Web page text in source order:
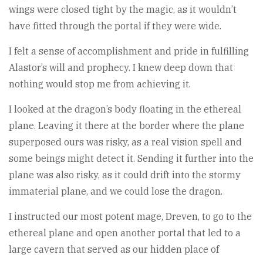
wings were closed tight by the magic, as it wouldn’t
have fitted through the portal if they were wide.
I felt a sense of accomplishment and pride in fulfilling
Alastor’s will and prophecy. I knew deep down that
nothing would stop me from achieving it.
I looked at the dragon’s body floating in the ethereal
plane. Leaving it there at the border where the plane
superposed ours was risky, as a real vision spell and
some beings might detect it. Sending it further into the
plane was also risky, as it could drift into the stormy
immaterial plane, and we could lose the dragon.
I instructed our most potent mage, Dreven, to go to the
ethereal plane and open another portal that led to a
large cavern that served as our hidden place of